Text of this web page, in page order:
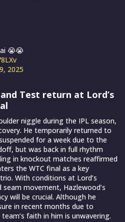
😭😭
2025
Test return at Lord’s
niggle during the IPL season,
He temporarily returned to
for a week due to the
but was back in full rhythm
in knockout matches reaffirmed
the WTC final as a key
With conditions at Lord’s
movement, Hazlewood’s
will be crucial. Although he
in recent months due to
faith in him is unwavering.